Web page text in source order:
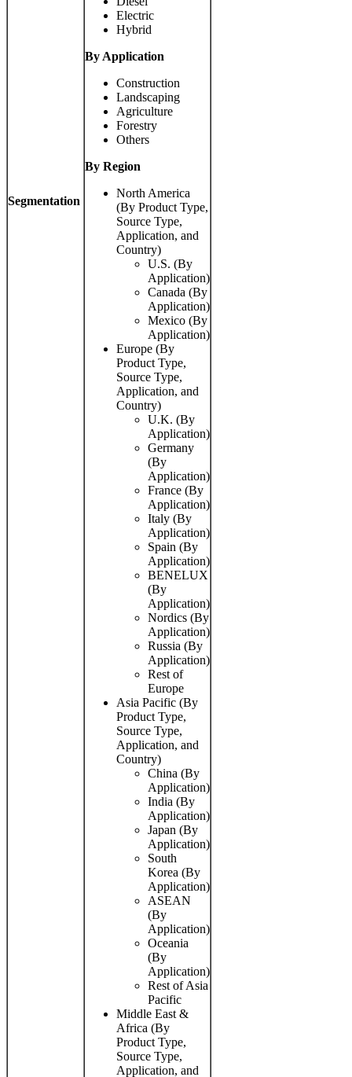
Segmentation
Electric
Hybrid
By Application
Construction
Landscaping
Agriculture
Forestry
Others
By Region
North America
(By Product Type,
Source Type,
Application, and
Country)
U.S. (By
Application)
Canada (By
Application)
Mexico (By
Application)
Europe (By
Product Type,
Source Type,
Application, and
Country)
U.K. (By
Application)
Germany
(By
Application)
France (By
Application)
Italy (By
Application)
Spain (By
Application)
BENELUX
(By
Application)
Nordics (By
Application)
Russia (By
Application)
Rest of
Europe
Asia Pacific (By
Product Type,
Source Type,
Application, and
Country)
China (By
Application)
India (By
Application)
Japan (By
Application)
South
Korea (By
Application)
ASEAN
(By
Application)
Oceania
(By
Application)
Rest of Asia
Pacific
Middle East &
Africa (By
Product Type,
Source Type,
Application, and